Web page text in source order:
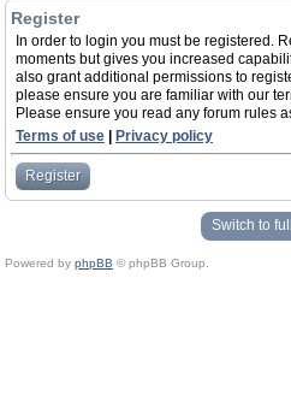
Register
In order to login you must be registered.
moments but gives you increased
also grant additional permissions to
please ensure you are familiar with our
Please ensure you read any forum rules
Terms of use
Privacy policy
Register
Switch to
Powered by phpBB © phpBB Group.